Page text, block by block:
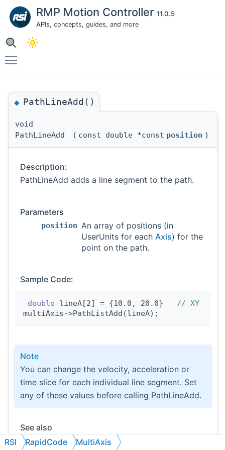
RMP Motion Controller 11.0.5
APIs, concepts, guides, and more
◆PathLineAdd()
void
PathLineAdd
( const double *const position )
Description:
PathLineAdd adds a line segment to the path.
Parameters
position An array of positions (in
UserUnits for each Axis) for the
point on the path.
Sample Code:
double lineA[2] = {10.0, 20.0}
// XY
multiAxis->PathListAdd(lineA);
Note
You can change the velocity, acceleration or
time slice for each individual line segment. Set
any of these values before calling PathLineAdd.
See also
PathArcAdd, VectorVelocitySet
RSI RapidCode MultiAxis